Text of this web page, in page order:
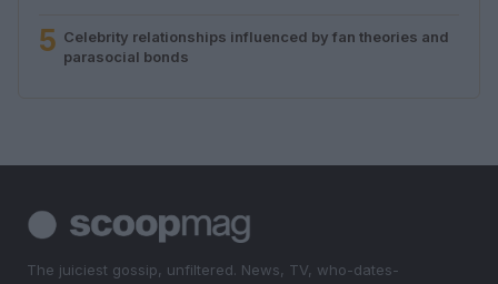
5 Celebrity relationships influenced by fan theories and
parasocial bonds
The juiciest gossip, unfiltered. News, TV, who-dates-